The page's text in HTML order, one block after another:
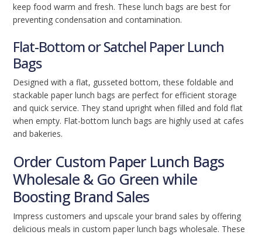
keep food warm and fresh. These lunch bags are best for
preventing condensation and contamination.
Flat-Bottom or Satchel Paper Lunch
Bags
Designed with a flat, gusseted bottom, these foldable and
stackable paper lunch bags are perfect for efficient storage
and quick service. They stand upright when filled and fold flat
when empty. Flat-bottom lunch bags are highly used at cafes
and bakeries.
Order Custom Paper Lunch Bags
Wholesale & Go Green while
Boosting Brand Sales
Impress customers and upscale your brand sales by offering
delicious meals in custom paper lunch bags wholesale. These